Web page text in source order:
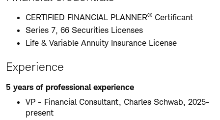
CERTIFIED FINANCIAL PLANNER® Certificant
Series 7, 66 Securities Licenses
Life & Variable Annuity Insurance License
Experience
5 years of professional experience
VP - Financial Consultant, Charles Schwab, 2025-
present